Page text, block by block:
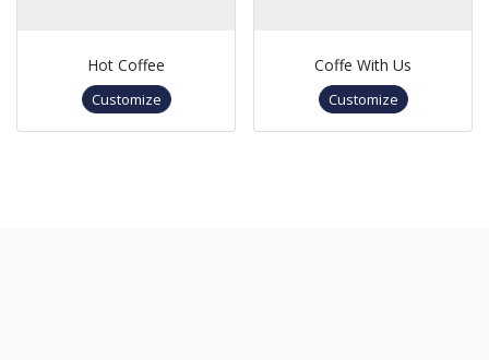
Hot Coffee
Customize
Coffe With Us
Customize